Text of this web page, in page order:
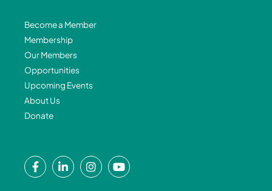
Become a Member
Membership
Our Members
Opportunities
Upcoming Events
About Us
Donate
F
a
L
i
I
n
Y
o